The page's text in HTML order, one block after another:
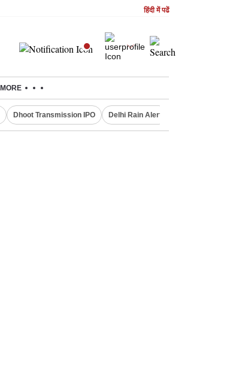
हिंदी में पढें
MORE
Dhoot Transmission IPO Delhi Rain Alert